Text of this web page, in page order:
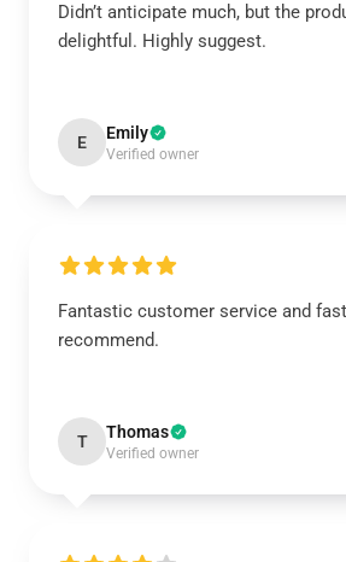
Didn’t anticipate much, but the
delightful. Highly suggest.
E Emily
Verified owner
Fantastic customer service and
recommend.
T Thomas
Verified owner